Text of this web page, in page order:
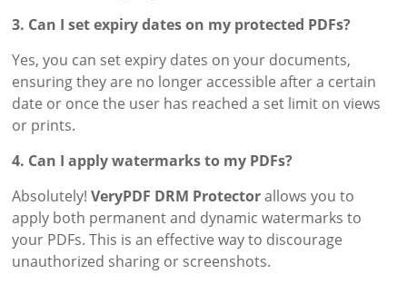
3. Can I set expiry dates on my protected PDFs?
Yes, you can set expiry dates on your documents,
ensuring they are no longer accessible after a certain
date or once the user has reached a set limit on views
or prints.
4. Can I apply watermarks to my PDFs?
Absolutely!VeryPDF DRM Protectorallows you to
apply both permanent and dynamic watermarks to
your PDFs. This is an effective way to discourage
unauthorized sharing or screenshots.